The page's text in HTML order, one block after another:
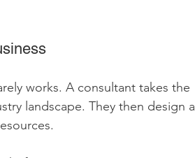
works. A consultant takes the
landscape. They then design a